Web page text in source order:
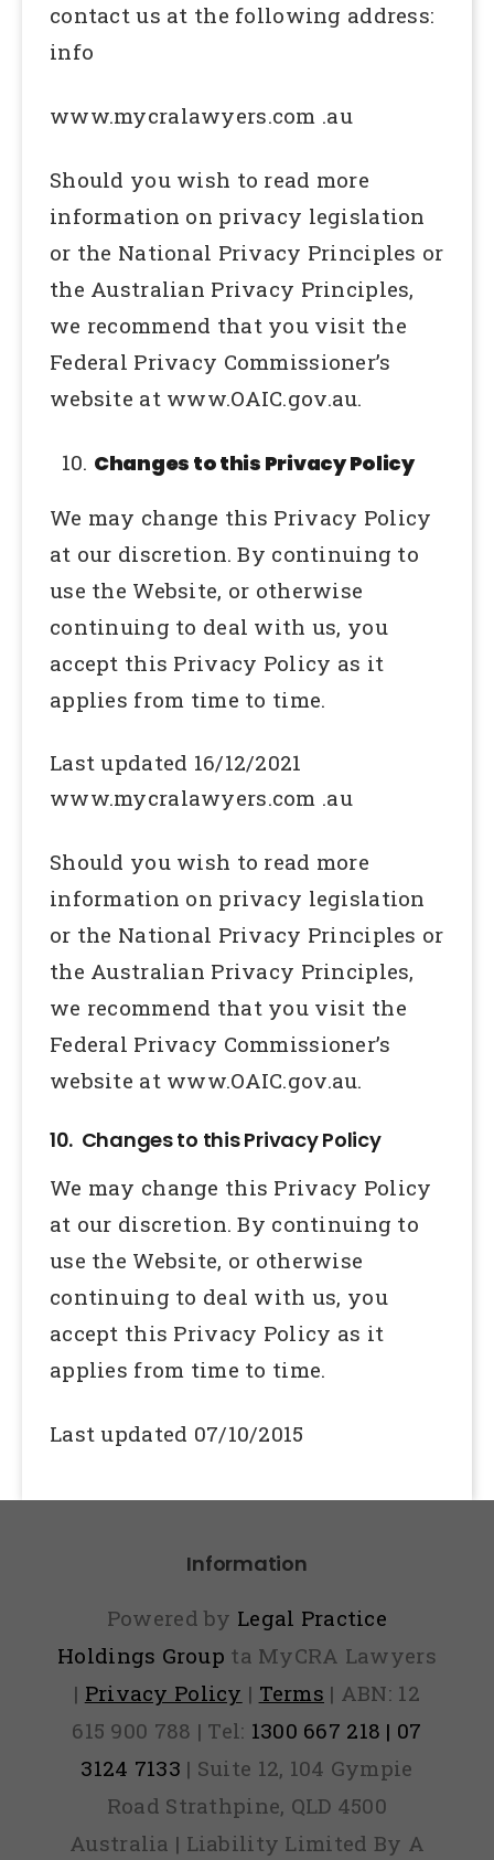
contact us at the following address:
info
www.mycralawyers.com .au
Should you wish to read more
information on privacy legislation
or the National Privacy Principles or
the Australian Privacy Principles,
we recommend that you visit the
Federal Privacy Commissioner’s
website at www.OAIC.gov.au.
Changes to this Privacy Policy
We may change this Privacy Policy
at our discretion. By continuing to
use the Website, or otherwise
continuing to deal with us, you
accept this Privacy Policy as it
applies from time to time.
Last updated 16/12/2021
www.mycralawyers.com .au
Should you wish to read more
information on privacy legislation
or the National Privacy Principles or
the Australian Privacy Principles,
we recommend that you visit the
Federal Privacy Commissioner’s
website at www.OAIC.gov.au.
10. Changes to this Privacy Policy
We may change this Privacy Policy
at our discretion. By continuing to
use the Website, or otherwise
continuing to deal with us, you
accept this Privacy Policy as it
applies from time to time.
Last updated 07/10/2015
Information
Powered by Legal Practice
Holdings Group ta MyCRA Lawyers
| Privacy Policy | Terms | ABN: 12
615 900 788 | Tel: 1300 667 218 | 07
3124 7133 | Suite 12, 104 Gympie
Road Strathpine, QLD 4500
Australia | Liability Limited By A